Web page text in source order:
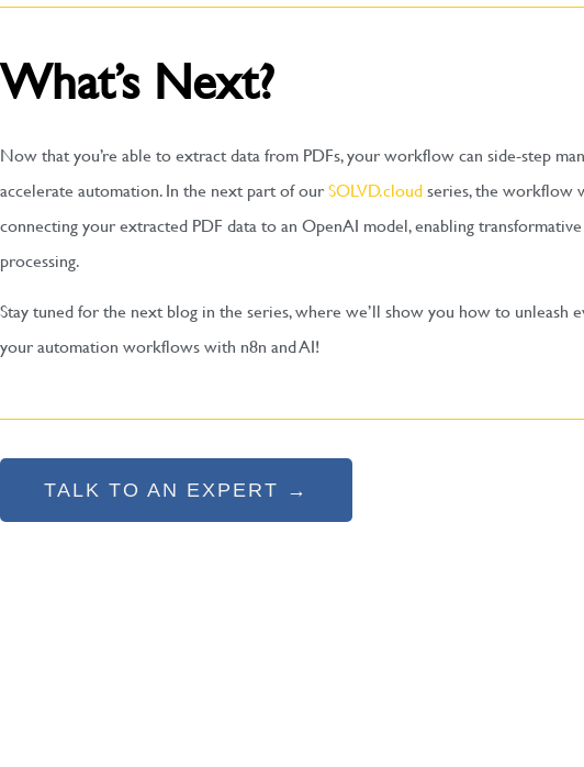
What’s Next?
Now that you’re able to extract data from PDFs, your workflow can side-step
accelerate automation. In the next part of ourSOLVD.cloudseries, the workflow
connecting your extracted PDF data to an OpenAI model, enabling
processing.
Stay tuned for the next blog in the series, where we’ll show you how to unleash
your automation workflows with n8n and AI!
TALK TO AN EXPERT →